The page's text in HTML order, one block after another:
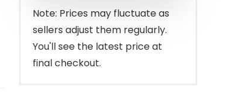
Note: Prices may fluctuate as
sellers adjust them regularly.
You'll see the latest price at
final checkout.